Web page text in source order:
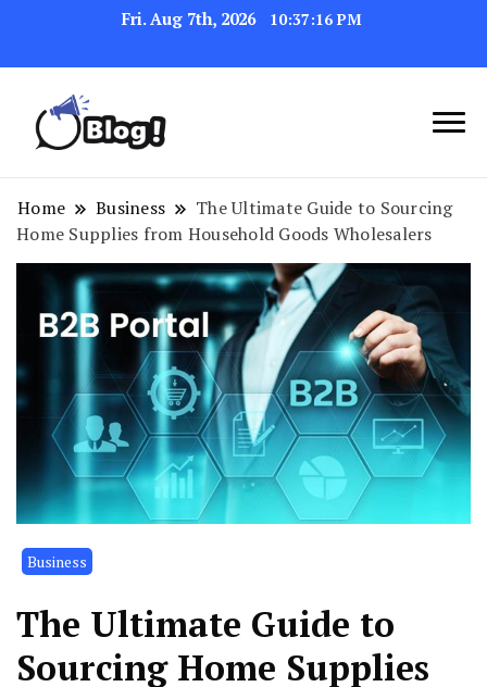
Fri. Aug 7th, 2026 10:37:17 PM
Exploring the World of
Blogging
Navigating the Blogosphere,
One Post at a Time
Home Business
The Ultimate Guide to Sourcing
Home Supplies from Household Goods Wholesalers
Business
The Ultimate Guide to
Sourcing Home Supplies